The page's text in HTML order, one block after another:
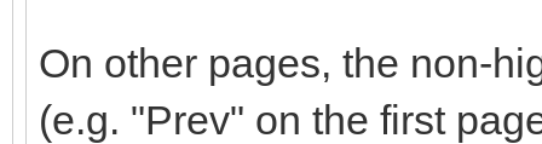
On other pages, the non-
(e.g. "Prev" on the first